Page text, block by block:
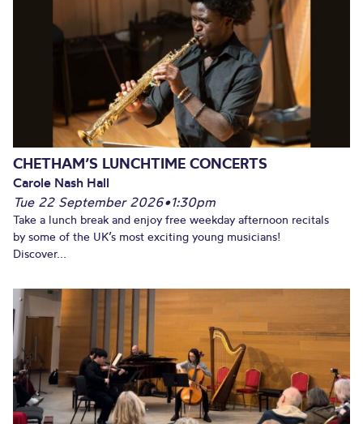
CHETHAM’S LUNCHTIME CONCERTS
Carole Nash Hall
Tue 22 September 2026•1:30pm
Take a lunch break and enjoy free weekday afternoon recitals
by some of the UK’s most exciting young musicians!
Discover...